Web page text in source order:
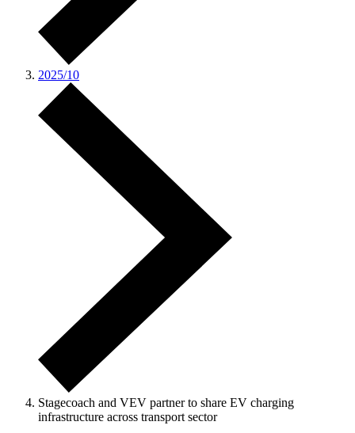
2025/10
Stagecoach and VEV partner to share EV charging
infrastructure across transport sector